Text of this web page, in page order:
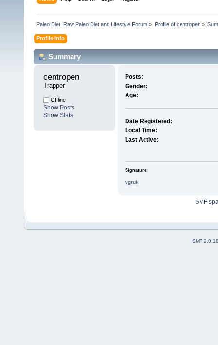
Paleo Diet: Raw Paleo Diet and Lifestyle Forum » Profile of centropen»
Profile Info
Summary
centropen
Trapper
Offline
Show Posts
Show Stats
Posts:
Gender:
Age:
Date Registered:
Local Time:
Last Active:
Signature:
vgruk
SMF
SMF 2.0.18